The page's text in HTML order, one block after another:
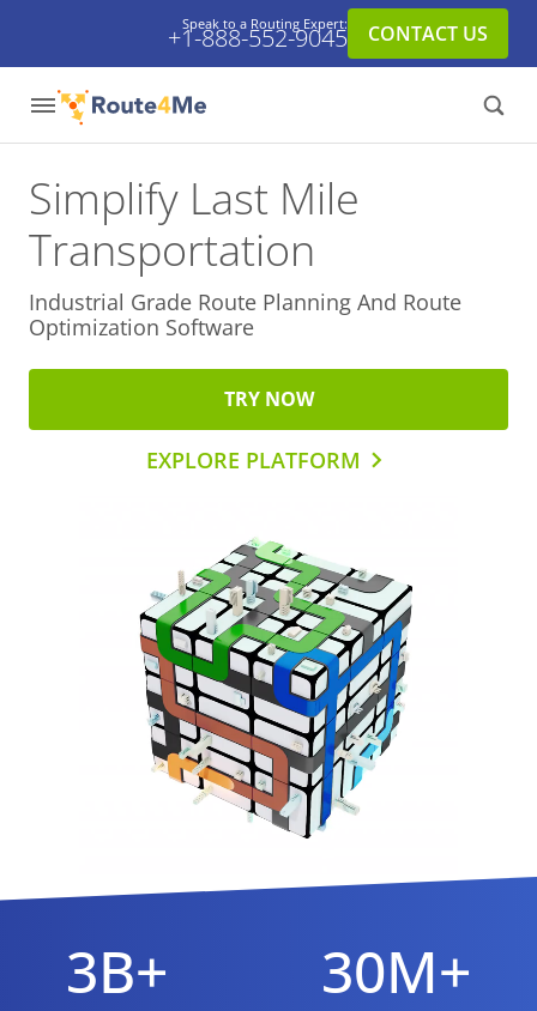
Speak to a Routing Expert:
+1-888-552-9045 CONTACT US
Simplify Last Mile
Transportation
Industrial Grade Route Planning And Route
Optimization Software
TRY NOW
EXPLORE PLATFORM
3B+ 30M+